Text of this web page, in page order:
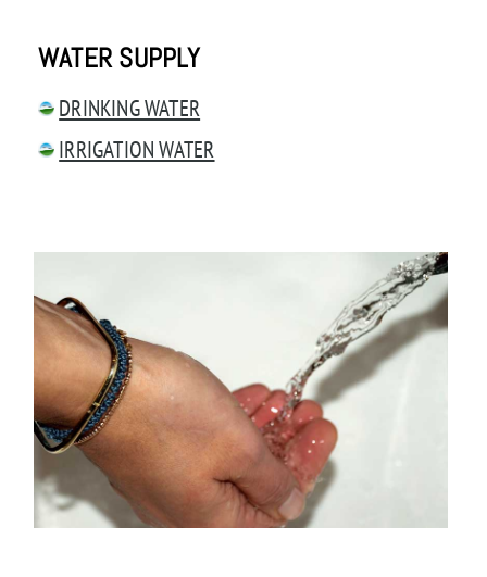
WATER SUPPLY
DRINKING WATER
IRRIGATION WATER